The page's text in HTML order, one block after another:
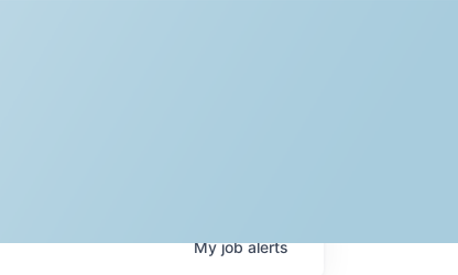
Myjobalerts